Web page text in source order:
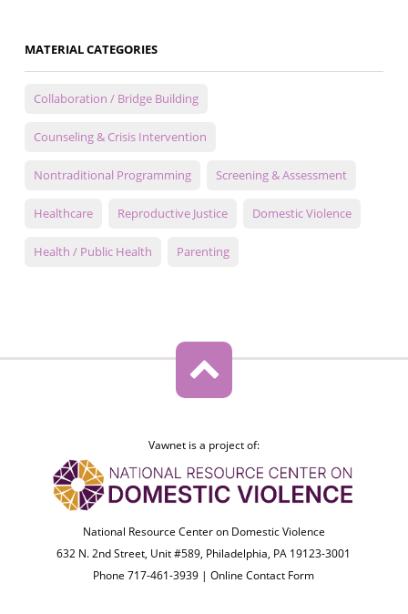
MATERIAL CATEGORIES
Collaboration / Bridge Building
Counseling & Crisis Intervention
Nontraditional Programming Screening & Assessment
Healthcare Reproductive Justice Domestic Violence
Health / Public Health Parenting
Vawnet is a project of:
National Resource Center on Domestic Violence
632 N. 2nd Street, Unit #589, Philadelphia, PA 19123-3001
Phone 717-461-3939 |Online Contact Form